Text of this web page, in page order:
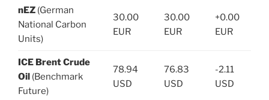
nEZ (German
National Carbon
Units)
30.00
EUR
30.00
EUR
+0.00
EUR
ICE Brent Crude
Oil (Benchmark
Future)
78.94
USD
76.83
USD
-2.11
USD